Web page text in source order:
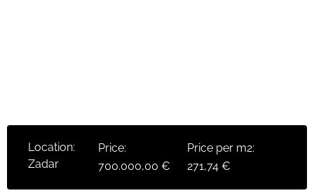
Location:
Zadar
Price:
700.000,00 €
Price per m2:
271,74 €